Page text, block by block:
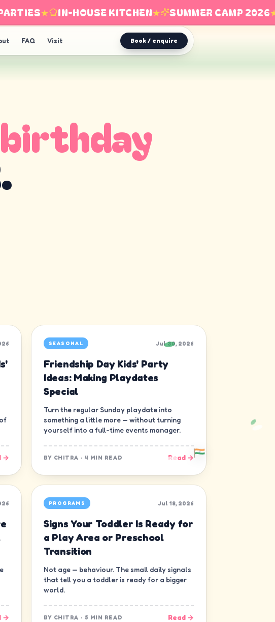
★ IN-HOUSE KITCHEN★ SUMMER CAMP 2026★
FAQ Visit Book / enquire
birthday
→
SEASONAL Jul 30, 2026
Friendship Day Kids' Party
Ideas: Making Playdates
Special
Turn the regular Sunday playdate into
something a little more — without turning
yourself into a full-time events manager.
BY CHITRA · 4 MIN READ Read →
→
PROGRAMS Jul 18, 2026
Signs Your Toddler Is Ready for
a Play Area or Preschool
Transition
Not age — behaviour. The small daily signals
that tell you a toddler is ready for a bigger
world.
BY CHITRA · 5 MIN READ Read →